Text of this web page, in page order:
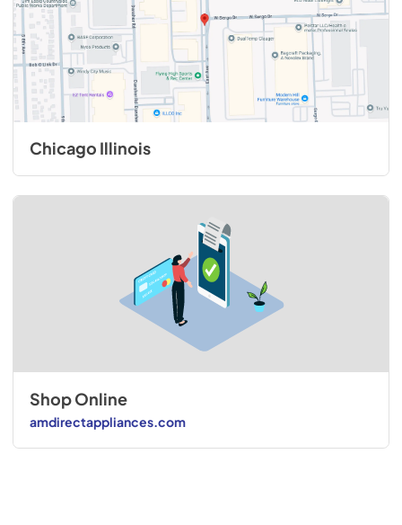
Chicago Illinois
Shop Online
amdirectappliances.com